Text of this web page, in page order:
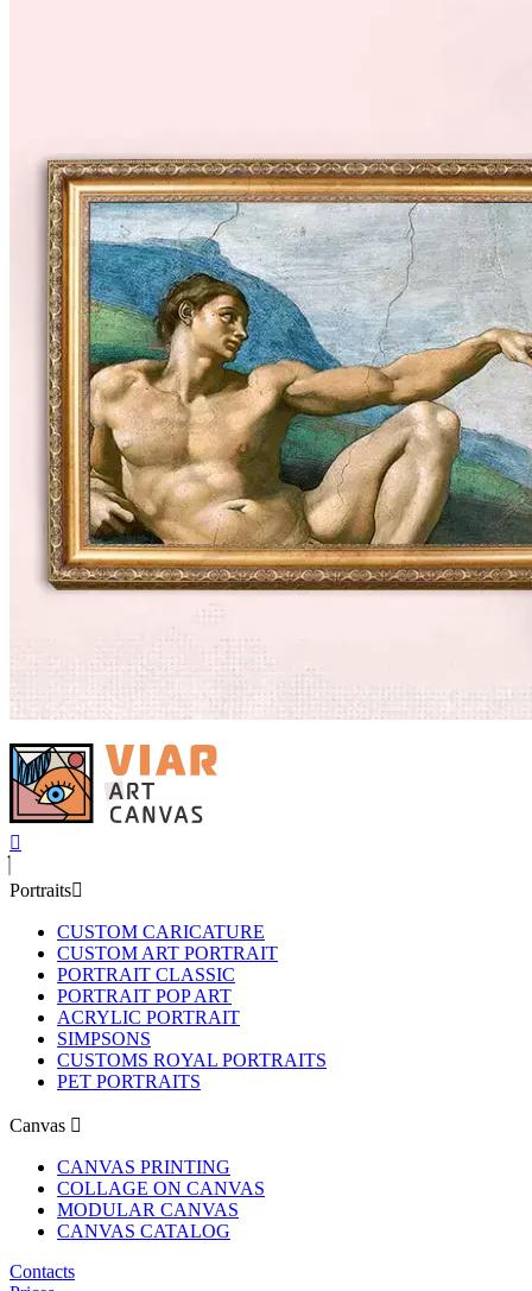
Portraits
CUSTOM CARICATURE
CUSTOM ART PORTRAIT
PORTRAIT CLASSIC
PORTRAIT POP ART
ACRYLIC PORTRAIT
SIMPSONS
CUSTOMS ROYAL PORTRAITS
PET PORTRAITS
Canvas
CANVAS PRINTING
COLLAGE ON CANVAS
MODULAR CANVAS
CANVAS CATALOG
Contacts